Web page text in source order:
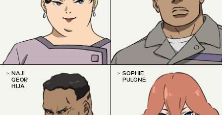
NAJI
GEOR
HIJA
SOPHIE
PULONE